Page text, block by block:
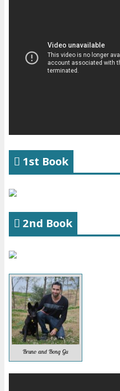
1st Book
2nd Book
Bruno and Bong Gu